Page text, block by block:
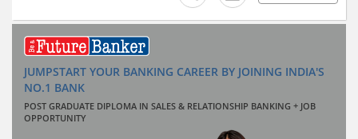
JUMPSTART YOUR BANKING CAREER BY JOINING INDIA'S
NO.1 BANK
POST GRADUATE DIPLOMA IN SALES & RELATIONSHIP BANKING + JOB
OPPORTUNITY